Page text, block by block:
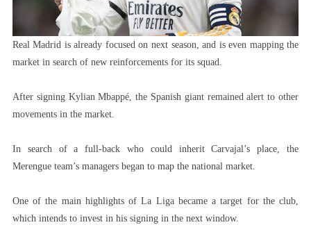
Real Madrid is already focused on next season, and is even mapping the
market in search of new reinforcements for its squad.
After signing Kylian Mbappé, the Spanish giant remained alert to other
movements in the market.
In search of a full-back who could inherit Carvajal’s place, the
Merengue team’s managers began to map the national market.
One of the main highlights of La Liga became a target for the club,
which intends to invest in his signing in the next window.